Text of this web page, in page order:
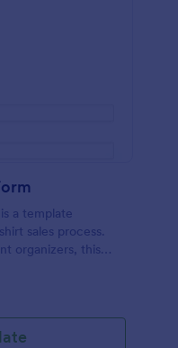
a template
sales process.
organizers, this
your business